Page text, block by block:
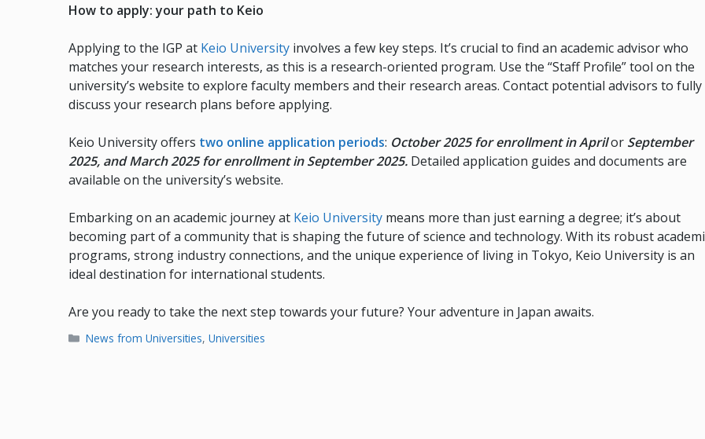
How to apply: your path to Keio
Applying to the IGP at Keio University involves a few key steps. It’s crucial to find an academic advisor who
matches your research interests, as this is a research-oriented program. Use the “Staff Profile” tool on the
university’s website to explore faculty members and their research areas. Contact potential advisors to fully
discuss your research plans before applying.
Keio University offers two online application periods: October 2025 for enrollment in Aprilor September
2025, and March 2025 for enrollment in September 2025. Detailed application guides and documents are
available on the university’s website.
Embarking on an academic journey at Keio University means more than just earning a degree; it’s about
becoming part of a community that is shaping the future of science and technology. With its robust
programs, strong industry connections, and the unique experience of living in Tokyo, Keio University is an
ideal destination for international students.
Are you ready to take the next step towards your future? Your adventure in Japan awaits.
Categories
News from Universities, Universities